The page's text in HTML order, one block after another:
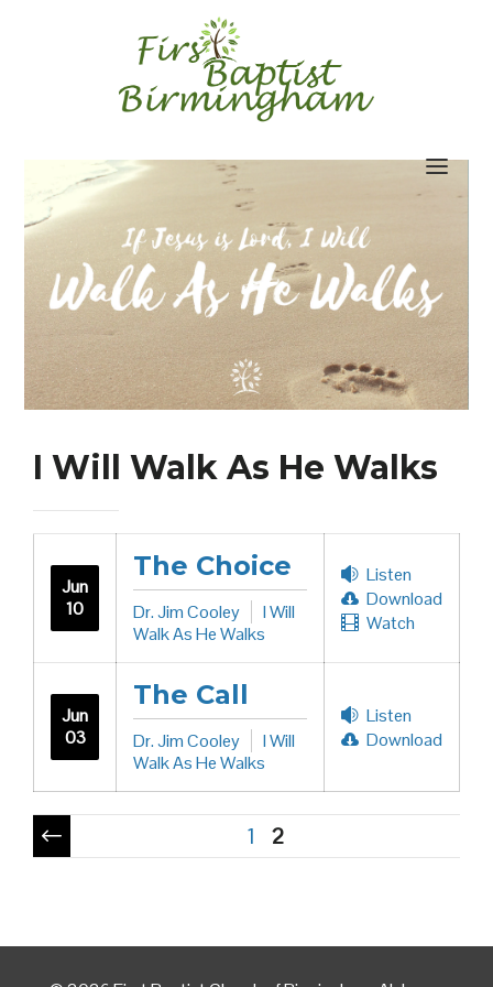
I Will Walk As He Walks
Jun
10
The Choice
Dr. Jim Cooley
I Will
Walk As He Walks
Listen
Download
Watch
Jun
03
The Call
Dr. Jim Cooley
I Will
Walk As He Walks
Listen
Download
Pagination 1 2